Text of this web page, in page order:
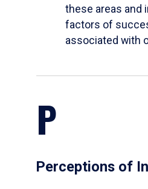
these areas and
factors of
associated with
P
Perceptions of